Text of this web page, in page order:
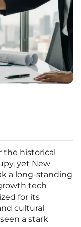
historical
yet New
a long-standing
tech
for its
cultural
a stark